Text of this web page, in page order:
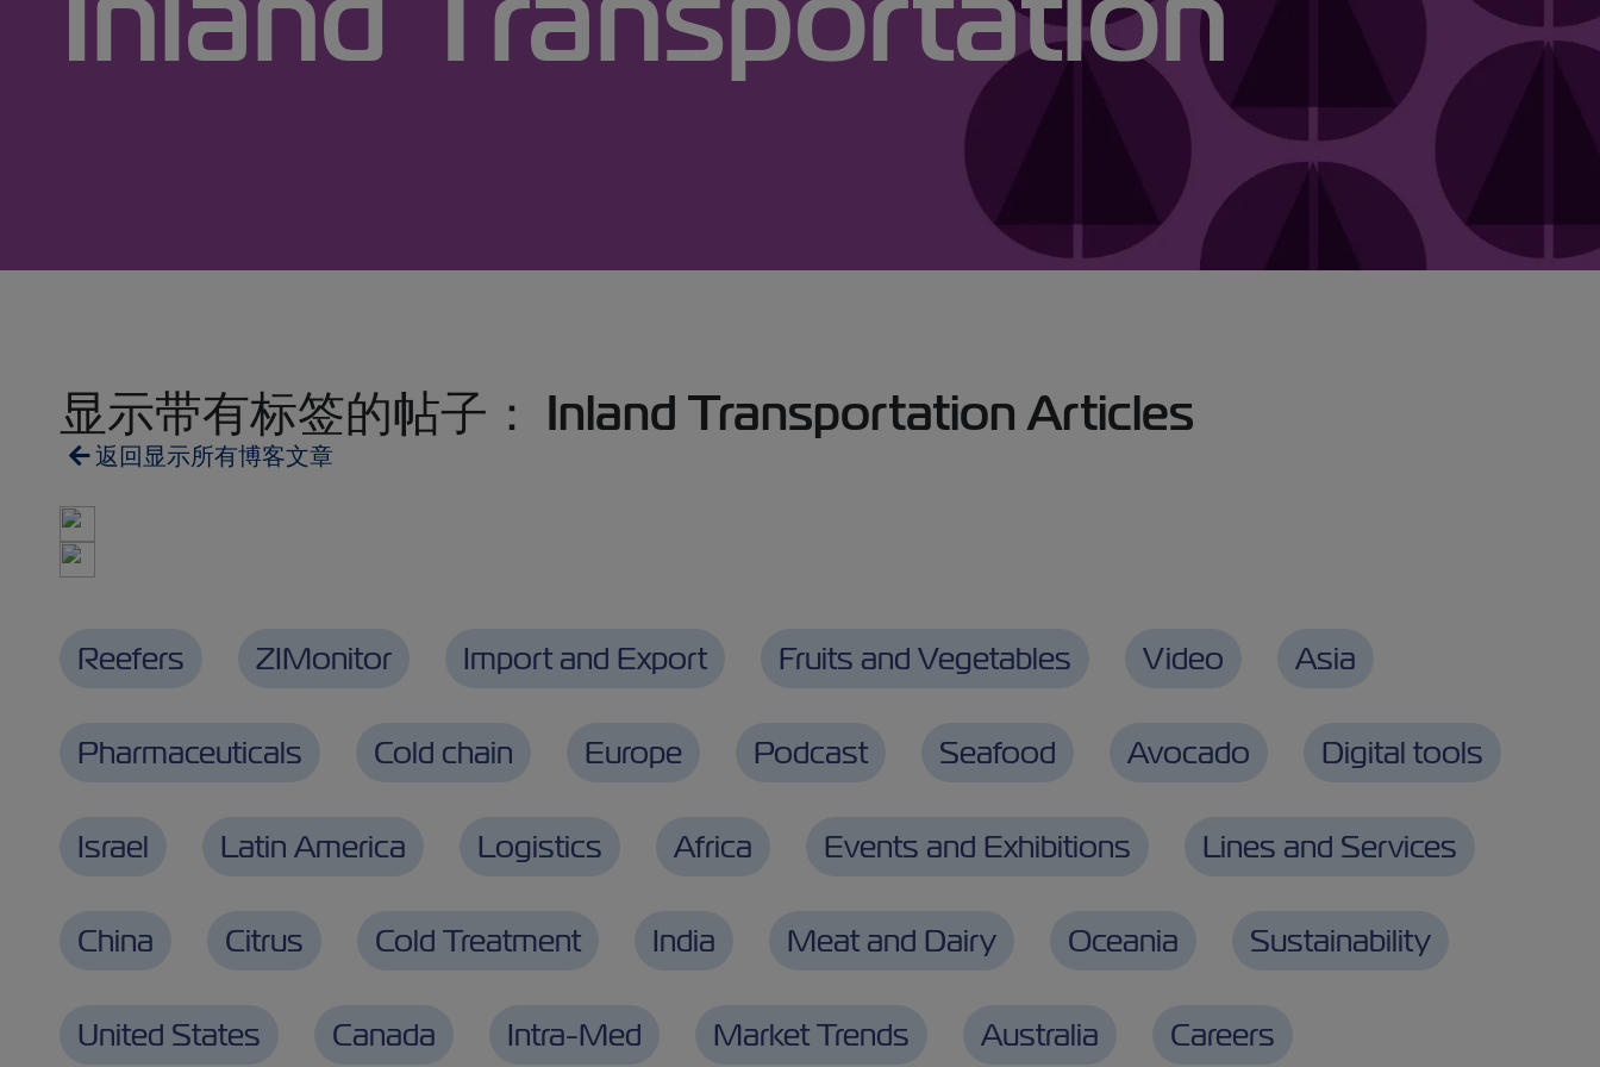
显示带有标签的帖子： Inland Transportation Articles
返回显示所有博客文章
Reefers ZIMonitor Import and Export Fruits and Vegetables Video Asia
Pharmaceuticals Cold chain Europe Podcast Seafood Avocado Digital tools
Israel Latin America Logistics Africa Events and Exhibitions Lines and Services
China Citrus Cold Treatment India Meat and Dairy Oceania Sustainability
United States Canada Intra-Med Market Trends Australia Careers